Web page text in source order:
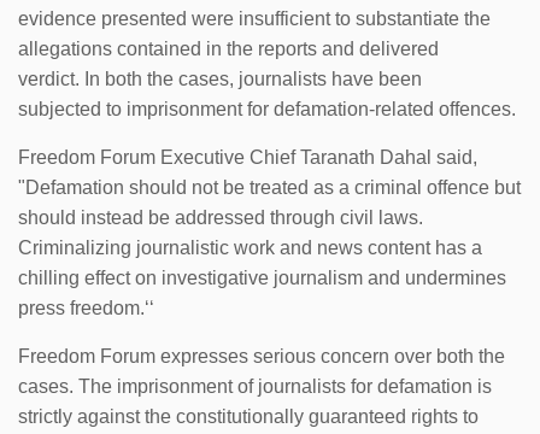
evidence presented were insufficient to substantiate the
allegations contained in the reports and delivered
verdict. In both the cases, journalists have been
subjected to imprisonment for defamation-related offences.
Freedom Forum Executive Chief Taranath Dahal said,
"Defamation should not be treated as a criminal offence but
should instead be addressed through civil laws.
Criminalizing journalistic work and news content has a
chilling effect on investigative journalism and undermines
press freedom.‘‘
Freedom Forum expresses serious concern over both the
cases. The imprisonment of journalists for defamation is
strictly against the constitutionally guaranteed rights to